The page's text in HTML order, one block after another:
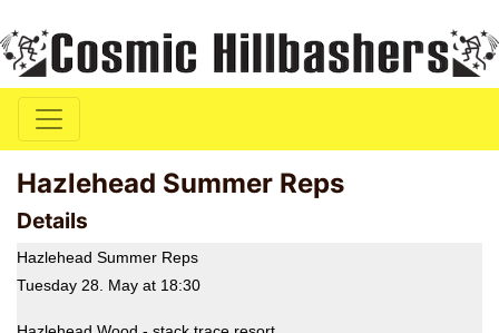
Hazlehead Summer Reps
Details
Hazlehead Summer Reps
Tuesday 28. May at 18:30